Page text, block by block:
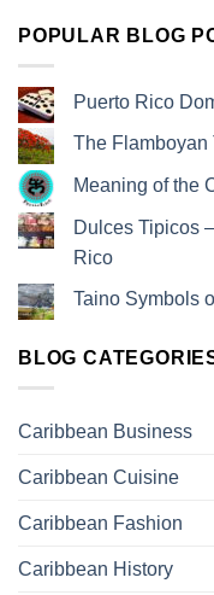
POPULAR BLOG
Puerto Rico
The Flamboyan
Meaning of the
Dulces Tipicos
Rico
Taino Symbols
BLOG
Caribbean Business
Caribbean Cuisine
Caribbean Fashion
Caribbean History